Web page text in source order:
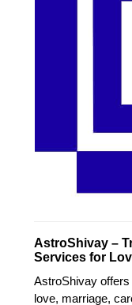
AstroShivay –
Services for
AstroShivay
love, marriage,